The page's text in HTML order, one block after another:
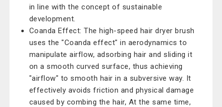
in line with the concept of sustainable
development.
Coanda Effect: The high-speed hair dryer brush
uses the "Coanda effect" in aerodynamics to
manipulate airflow, adsorbing hair and sliding it
on a smooth curved surface, thus achieving
"airflow" to smooth hair in a subversive way. It
effectively avoids friction and physical damage
caused by combing the hair, At the same time,